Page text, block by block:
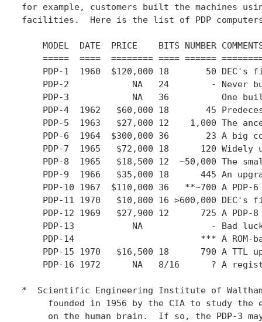
for example, customers built the machines
facilities.  Here is the list of PDP
MODEL  DATE  PRICE    BITS NUMBER
=====  ====  ======== ==== ======
PDP-1  1960  $120,000 18       50 DEC's
PDP-2            NA   24        - Never
PDP-3            NA   36          One
PDP-4  1962   $60,000 18       45
PDP-5  1963   $27,000 12    1,000 The
PDP-6  1964  $300,000 36       23 A big
PDP-7  1965   $72,000 18      120 Widely
PDP-8  1965   $18,500 12  ~50,000 The
PDP-9  1966   $35,000 18      445 An
PDP-10 1967  $110,000 36   **~700 A PDP-
PDP-11 1970   $10,800 16 >600,000 DEC's
PDP-12 1969   $27,900 12      725 A PDP-8
PDP-13           NA             - Bad
PDP-14                        *** A ROM-
PDP-15 1970   $16,500 18      790 A TTL
PDP-16 1972      NA   8/16      ? A
*  Scientific Engineering Institute of Waltham
founded in 1956 by the CIA to study the
on the human brain.  If so, the PDP-3